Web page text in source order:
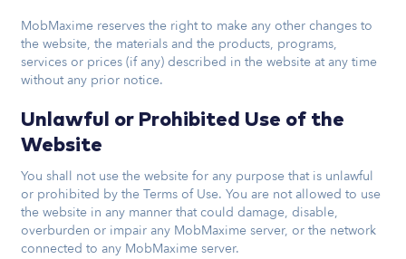
MobMaxime reserves the right to make any other changes to
the website, the materials and the products, programs,
services or prices (if any) described in the website at any time
without any prior notice.
Unlawful or Prohibited Use of the
Website
You shall not use the website for any purpose that is unlawful
or prohibited by the Terms of Use. You are not allowed to use
the website in any manner that could damage, disable,
overburden or impair any MobMaxime server, or the network
connected to any MobMaxime server.